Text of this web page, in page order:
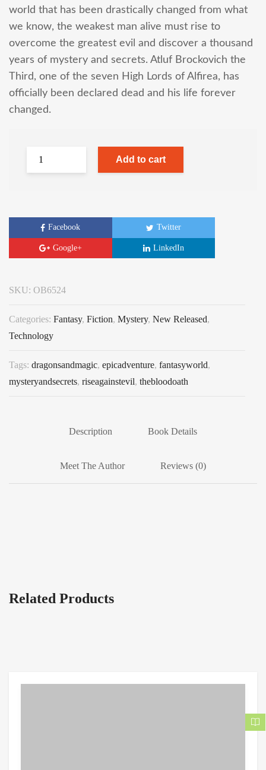
world that has been drastically changed from what
we know, the weakest man alive must rise to
overcome the greatest evil and discover a thousand
years of mystery and secrets. Atluf Brockovich the
Third, one of the seven High Lords of Alfirea, has
officially been declared dead and his life forever
changed.
Add to cart
Facebook Twitter
Google+ LinkedIn
SKU: OB6524
Categories: Fantasy, Fiction, Mystery, New Released,
Technology
Tags: dragonsandmagic, epicadventure, fantasyworld,
mysteryandsecrets, riseagainstevil, thebloodoath
Description Book Details
Meet The Author Reviews (0)
Related Products